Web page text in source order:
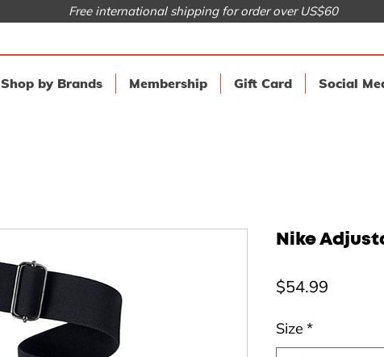
Free international shipping for order over US$60
Shop by Brands Membership Gift Card Social
Nike
$54.99
Size *